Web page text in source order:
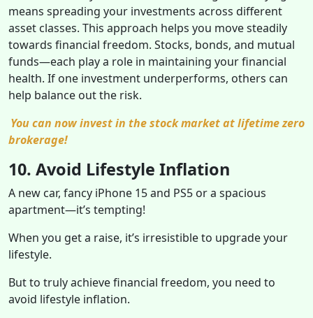
means spreading your investments across different
asset classes. This approach helps you move steadily
towards financial freedom. Stocks, bonds, and mutual
funds—each play a role in maintaining your financial
health. If one investment underperforms, others can
help balance out the risk.
You can now invest in the stock market at lifetime zero
brokerage!
10. Avoid Lifestyle Inflation
A new car, fancy iPhone 15 and PS5 or a spacious
apartment—it’s tempting!
When you get a raise, it’s irresistible to upgrade your
lifestyle.
But to truly achieve financial freedom, you need to
avoid lifestyle inflation.